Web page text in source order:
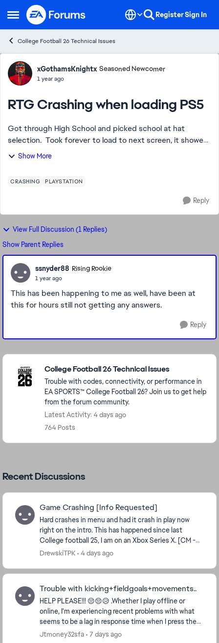
Open Side Menu
Skip to content RegisterSign In
College Football 26 Technical Issues
Forum Discussion
xGothamsKnightx Seasoned Newcomer
1 year ago
RTG Crashing when loading PS5
Got through High School and picked school at hat
selection. Took forever to load to next screen, it showed
weekly ritual stuff, academics, coach trust, etc. Clicked X
Show More
CRASHING PLAYSTATION
Reply
View Full Discussion (1 Replies)
Show Parent Replies
ssnyder88 Rising Rookie
1 year ago
This has been happening to me as well, have been at
this for hours still not getting any answers.
Reply
Featured Places
College Football 26 Technical Issues
Trouble with codes, connectivity, or performance in
EA SPORTS™ College Football 26? Join us to get help
from the forum community.
Latest Activity: 4 days ago
764 Posts
Recent Discussions
Game Crashing [Info Requested]
Hard crashes in menu and had it crash in play now
right on the intro. This has happened since last
College football 25, I am on an Xbox Series X. [CM -
updating thread title and tags for clarity an...
DrewskiTPK 4 days ago
Trouble with kicking+fieldgoals+movements..
HELP PLEASE!!! 😔😔😥 .Whether I play offline or
online, I'm experiencing recent problems with what
seems to be a lag in response time when I press the
button on the controllers and in the game. For...
Jtmoney32sfa 7 days ago